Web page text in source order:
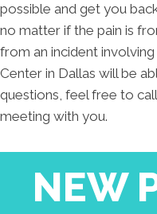
possible and get you
no matter if the pain is
from an incident
Center in Dallas will be
questions, feel free to
meeting with you.
NEW